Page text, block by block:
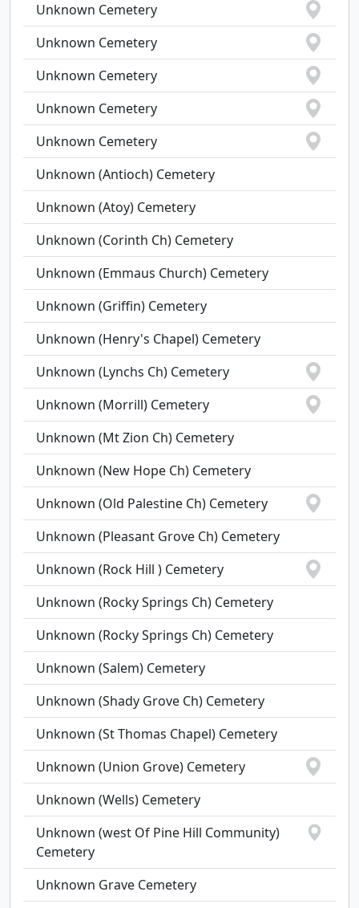
Unknown Cemetery
Unknown Cemetery
Unknown Cemetery
Unknown Cemetery
Unknown Cemetery
Unknown (Antioch) Cemetery
Unknown (Atoy) Cemetery
Unknown (Corinth Ch) Cemetery
Unknown (Emmaus Church) Cemetery
Unknown (Griffin) Cemetery
Unknown (Henry's Chapel) Cemetery
Unknown (Lynchs Ch) Cemetery
Unknown (Morrill) Cemetery
Unknown (Mt Zion Ch) Cemetery
Unknown (New Hope Ch) Cemetery
Unknown (Old Palestine Ch) Cemetery
Unknown (Pleasant Grove Ch) Cemetery
Unknown (Rock Hill ) Cemetery
Unknown (Rocky Springs Ch) Cemetery
Unknown (Rocky Springs Ch) Cemetery
Unknown (Salem) Cemetery
Unknown (Shady Grove Ch) Cemetery
Unknown (St Thomas Chapel) Cemetery
Unknown (Union Grove) Cemetery
Unknown (Wells) Cemetery
Unknown (west Of Pine Hill Community)
Cemetery
Unknown Grave Cemetery